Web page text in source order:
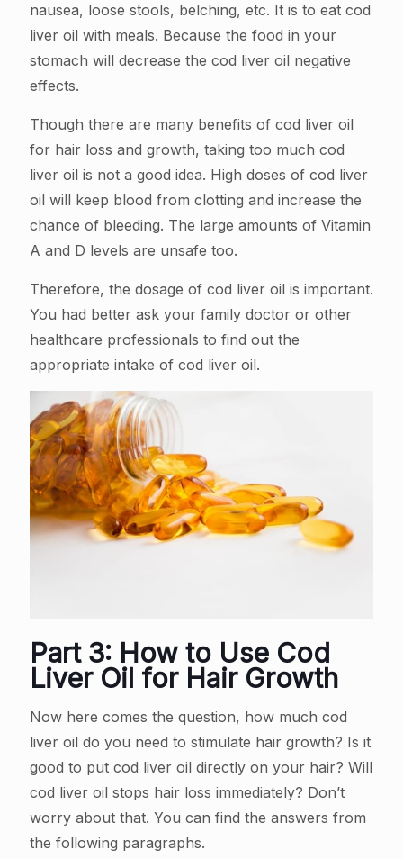
nausea, loose stools, belching, etc. It is to eat cod
liver oil with meals. Because the food in your
stomach will decrease the cod liver oil negative
effects.
Though there are many benefits of cod liver oil
for hair loss and growth, taking too much cod
liver oil is not a good idea. High doses of cod liver
oil will keep blood from clotting and increase the
chance of bleeding. The large amounts of Vitamin
A and D levels are unsafe too.
Therefore, the dosage of cod liver oil is important.
You had better ask your family doctor or other
healthcare professionals to find out the
appropriate intake of cod liver oil.
Part 3: How to Use Cod
Liver Oil for Hair Growth
Now here comes the question, how much cod
liver oil do you need to stimulate hair growth? Is it
good to put cod liver oil directly on your hair? Will
cod liver oil stops hair loss immediately? Don’t
worry about that. You can find the answers from
the following paragraphs.